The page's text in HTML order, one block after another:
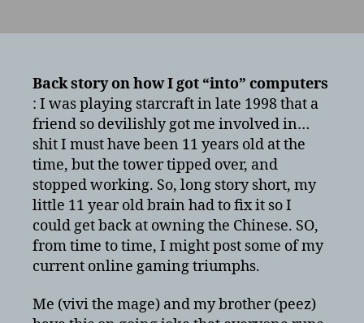
Srdar”
Back story on how I got “into” computers
: I was playing starcraft in late 1998 that a
friend so devilishly got me involved in…
shit I must have been 11 years old at the
time, but the tower tipped over, and
stopped working. So, long story short, my
little 11 year old brain had to fix it so I
could get back at owning the Chinese. SO,
from time to time, I might post some of my
current online gaming triumphs.
Me (vivi the mage) and my brother (peez)